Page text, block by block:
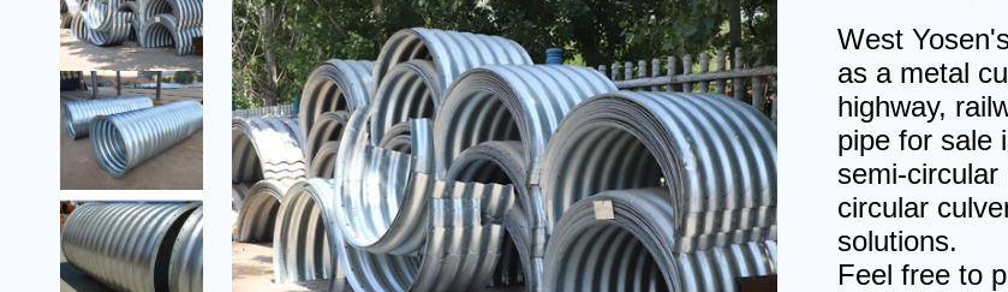
West
as a metal
highway,
pipe for sale
semi-
circular
solutions.
Feel free to